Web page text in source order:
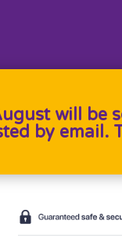
will be
by email.